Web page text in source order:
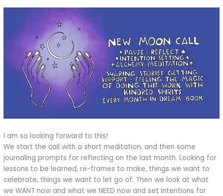
I am so looking forward to this!
We start the call with a short meditation, and then some
journaling prompts for reflecting on the last month. Looking for
lessons to be learned, re-frames to make, things we want to
celebrate, things we want to let go of. Then we look at what
we WANT now and what we NEED now and set intentions for